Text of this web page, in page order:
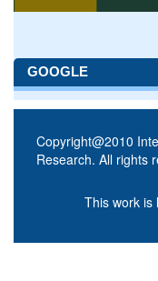
GOOGLE
Copyright@2010
Research. All rights
This work is